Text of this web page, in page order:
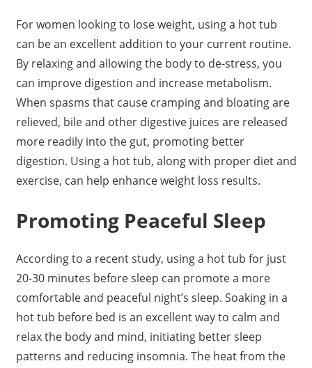
For women looking to lose weight, using a hot tub
can be an excellent addition to your current routine.
By relaxing and allowing the body to de-stress, you
can improve digestion and increase metabolism.
When spasms that cause cramping and bloating are
relieved, bile and other digestive juices are released
more readily into the gut, promoting better
digestion. Using a hot tub, along with proper diet and
exercise, can help enhance weight loss results.
Promoting Peaceful Sleep
According to a recent study, using a hot tub for just
20-30 minutes before sleep can promote a more
comfortable and peaceful night’s sleep. Soaking in a
hot tub before bed is an excellent way to calm and
relax the body and mind, initiating better sleep
patterns and reducing insomnia. The heat from the